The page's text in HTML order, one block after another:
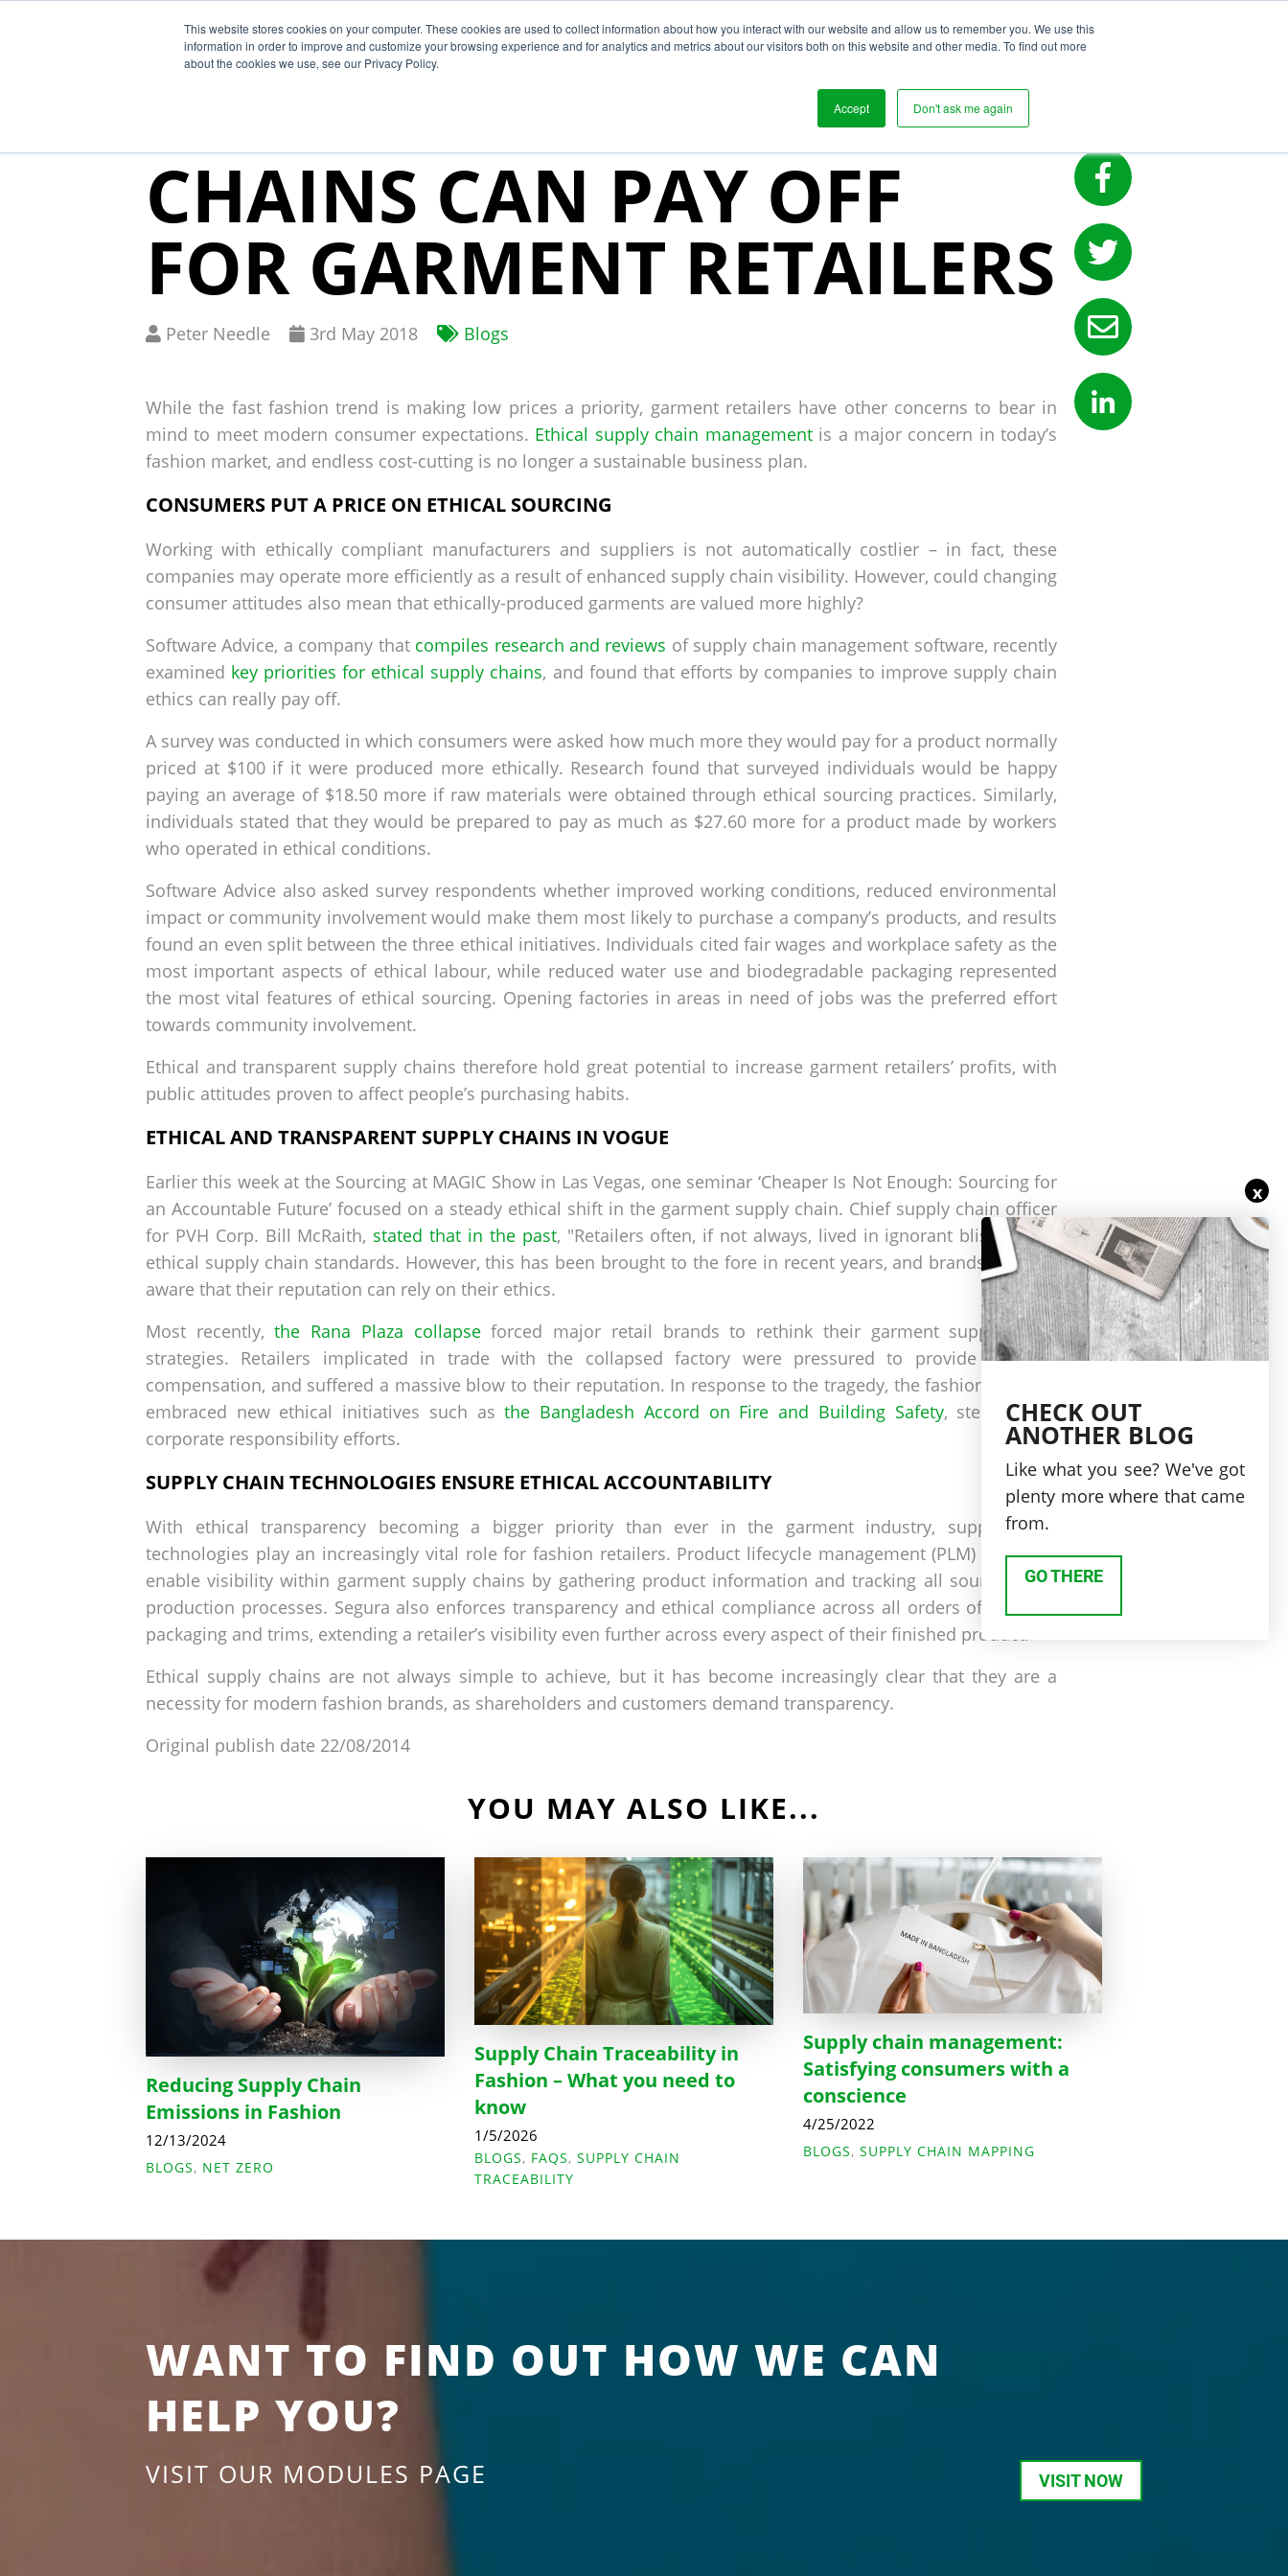
This website stores cookies on your computer. These cookies are used to collect information about how you interact with our website and allow us to remember you. We use this
information in order to improve and customize your browsing experience and for analytics and metrics about our visitors both on this website and other media. To find out more
about the cookies we use, see our Privacy Policy.
Accept Don't ask me again
Why Segura? Solutions Who We Work With Resources
HOW ETHICAL SUPPLY
CHAINS CAN PAY OFF
FOR GARMENT RETAILERS
Written
Peter Needle
Published
3rd May 2018 Blogs
While the fast fashion trend is making low prices a priority, garment retailers have other concerns to bear in
mind to meet modern consumer expectations. Ethical supply chain managementis a major concern in today’s
fashion market, and endless cost-cutting is no longer a sustainable business plan.
CONSUMERS PUT A PRICE ON ETHICAL SOURCING
Working with ethically compliant manufacturers and suppliers is not automatically costlier – in fact, these
companies may operate more efficiently as a result of enhanced supply chain visibility. However, could changing
consumer attitudes also mean that ethically-produced garments are valued more highly?
Software Advice, a company that compiles research and reviews of supply chain management software, recently
examined key priorities for ethical supply chains, and found that efforts by companies to improve supply chain
ethics can really pay off.
A survey was conducted in which consumers were asked how much more they would pay for a product normally
priced at $100 if it were produced more ethically. Research found that surveyed individuals would be happy
paying an average of $18.50 more if raw materials were obtained through ethical sourcing practices. Similarly,
individuals stated that they would be prepared to pay as much as $27.60 more for a product made by workers
who operated in ethical conditions.
Software Advice also asked survey respondents whether improved working conditions, reduced environmental
impact or community involvement would make them most likely to purchase a company’s products, and results
found an even split between the three ethical initiatives. Individuals cited fair wages and workplace safety as the
most important aspects of ethical labour, while reduced water use and biodegradable packaging represented
the most vital features of ethical sourcing. Opening factories in areas in need of jobs was the preferred effort
towards community involvement.
Ethical and transparent supply chains therefore hold great potential to increase garment retailers’ profits, with
public attitudes proven to affect people’s purchasing habits.
ETHICAL AND TRANSPARENT SUPPLY CHAINS IN VOGUE
Earlier this week at the Sourcing at MAGIC Show in Las Vegas, one seminar ‘Cheaper Is Not Enough: Sourcing for
an Accountable Future’ focused on a steady ethical shift in the garment supply chain. Chief supply chain officer
for PVH Corp. Bill McRaith, stated that in the past, "Retailers often, if not always, lived in ignorant bliss" about
ethical supply chain standards. However, this has been brought to the fore in recent years, and brands are now
aware that their reputation can rely on their ethics.
Most recently,the Rana Plaza collapseforced major retail brands to rethink their garment supply chain
strategies. Retailers implicated in trade with the collapsed factory were pressured to provide financial
compensation, and suffered a massive blow to their reputation. In response to the tragedy, the fashion industry
embraced new ethical initiatives such asthe Bangladesh Accord on Fire and Building Safety, stepping up
corporate responsibility efforts.
SUPPLY CHAIN TECHNOLOGIES ENSURE ETHICAL ACCOUNTABILITY
With ethical transparency becoming a bigger priority than ever in the garment industry, supply chain
technologies play an increasingly vital role for fashion retailers. Product lifecycle management (PLM) solutions
enable visibility within garment supply chains by gathering product information and tracking all sourcing and
production processes. Segura also enforces transparency and ethical compliance across all orders of garment
packaging and trims, extending a retailer’s visibility even further across every aspect of their finished product.
Ethical supply chains are not always simple to achieve, but it has become increasingly clear that they are a
necessity for modern fashion brands, as shareholders and customers demand transparency.
Original publish date 22/08/2014
YOU MAY ALSO LIKE...
Reducing Supply Chain
Emissions in Fashion
12/13/2024
BLOGS, NET ZERO
Supply Chain Traceability in
Fashion – What you need to
know
1/5/2026
BLOGS, FAQS,SUPPLY CHAIN
TRACEABILITY
Supply chain management:
Satisfying consumers with a
conscience
4/25/2022
BLOGS,SUPPLY CHAIN MAPPING
x
CHECK OUT
ANOTHER BLOG
Like what you see? We've got
plenty more where that came
from.
GO THERE
WANT TO FIND OUT HOW WE CAN
HELP YOU?
VISIT OUR MODULES PAGE VISIT NOW